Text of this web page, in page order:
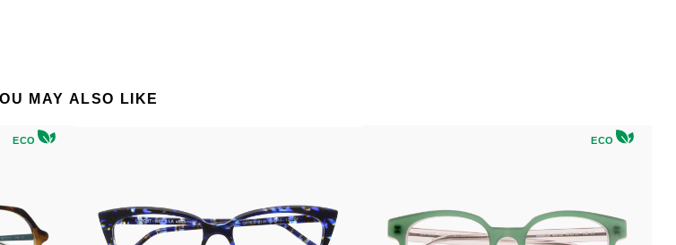
MAY ALSO LIKE
ECO ECO